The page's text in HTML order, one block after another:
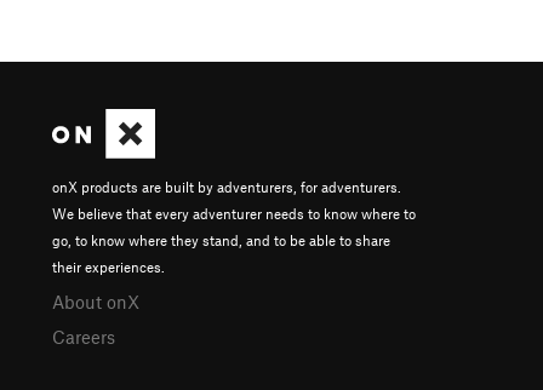
onX products are built by adventurers, for adventurers.
We believe that every adventurer needs to know where to
go, to know where they stand, and to be able to share
their experiences.
About onX
Careers